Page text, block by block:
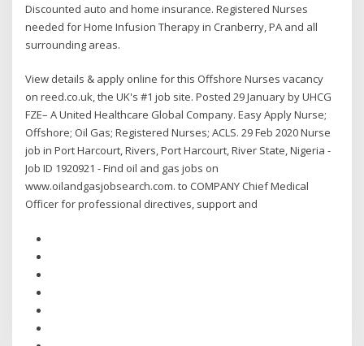
Discounted auto and home insurance. Registered Nurses
needed for Home Infusion Therapy in Cranberry, PA and all
surrounding areas.
View details & apply online for this Offshore Nurses vacancy
on reed.co.uk, the UK's #1 job site. Posted 29 January by UHCG
FZE– A United Healthcare Global Company. Easy Apply Nurse;
Offshore; Oil Gas; Registered Nurses; ACLS. 29 Feb 2020 Nurse
job in Port Harcourt, Rivers, Port Harcourt, River State, Nigeria -
Job ID 1920921 - Find oil and gas jobs on
www.oilandgasjobsearch.com. to COMPANY Chief Medical
Officer for professional directives, support and